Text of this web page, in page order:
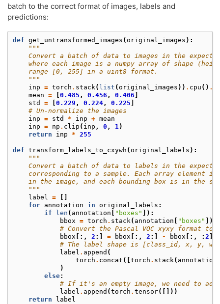
batch to the correct format of images, labels and
predictions:
def get_untransformed_images (original_images ):
"""
Convert a batch of data to images in the
where each image is a numpy array of shape
    range [0, 255] in a uint8 format.
    """
inp = torch . stack( list (original_images )) . cpu () .
mean = 0.485 , 0.456 , 0.406
std
= 0.229 , 0.224, 0.225
# Un-normalize the images
inp = std * inp + mean
inp = np . clip ( inp , 0 , 1)
return
inp * 255
def transform_labels_to_cxywh (original_labels ):
"""
Convert a batch of data to labels in the
corresponding to a sample. Each array element
in the image, and each bounding box is in the
    """
label =
for annotation in original_labels :
if
len ( annotation "boxes"
]):
bbox = torch . stack( annotation "boxes"
])
# Convert the Pascal VOC xyxy format to
bbox [:, 2 :] = bbox [:, 2 :] - bbox [:, : 2
# The label shape is [class_id, x, y, w,
label . append (
torch . concat ([ torch . stack( annotation
)
else:
# If it's an empty image, we need to add
label . append (torch . tensor([]))
return
label